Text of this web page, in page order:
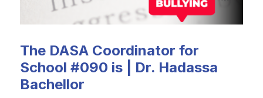
The DASA Coordinator for
School #090 is | Dr. Hadassa
Bachellor